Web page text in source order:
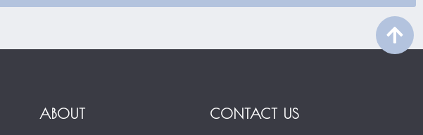
ABOUT CONTACT US